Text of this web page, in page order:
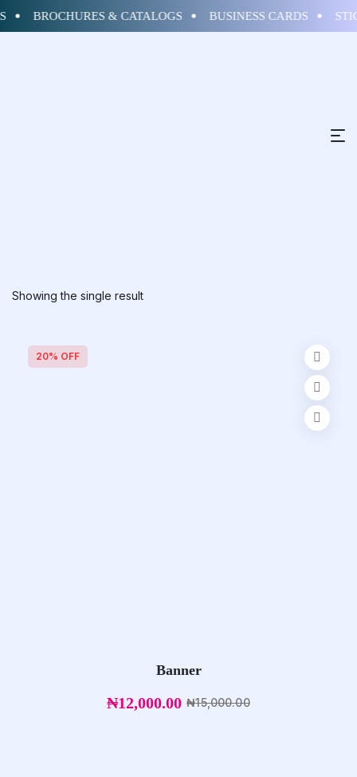
BROCHURES & CATALOGS BUSINESS CARDS
Showing the single result
20% OFF
Banner
₦15,000.00
₦12,000.00